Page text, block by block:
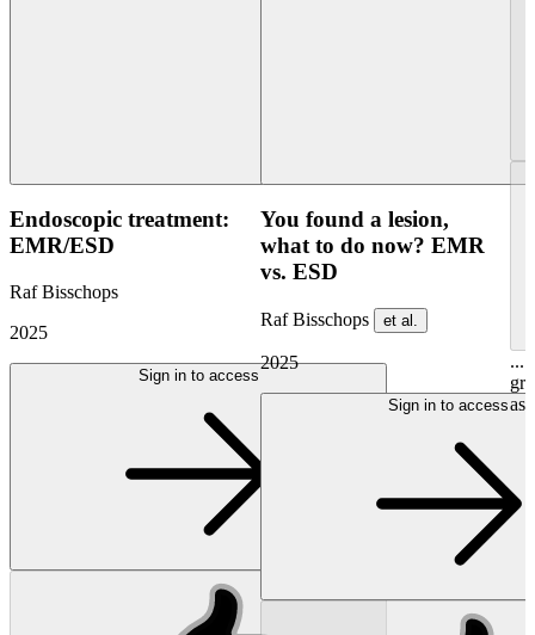
Endoscopic treatment:
EMR/ESD
Raf Bisschops
2025
Sign in to access
You found a lesion,
what to do now? EMR
vs. ESD
Raf Bisschops et al.
2025
Sign in to access
...